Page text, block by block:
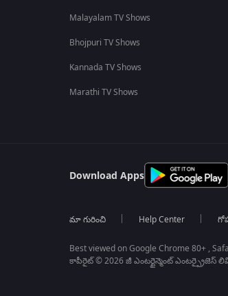
Malayalam TV Shows
Bhojpuri TV Shows
Kannada TV Shows
Marathi TV Shows
Download Apps
మా గురించి Help Center
Best viewed on Google Chrome 80+ ,
కాపీరైట్ © 2026 జీ ఎంటర్టైన్మెంట్ ఎంటర్ప్రైజెస్